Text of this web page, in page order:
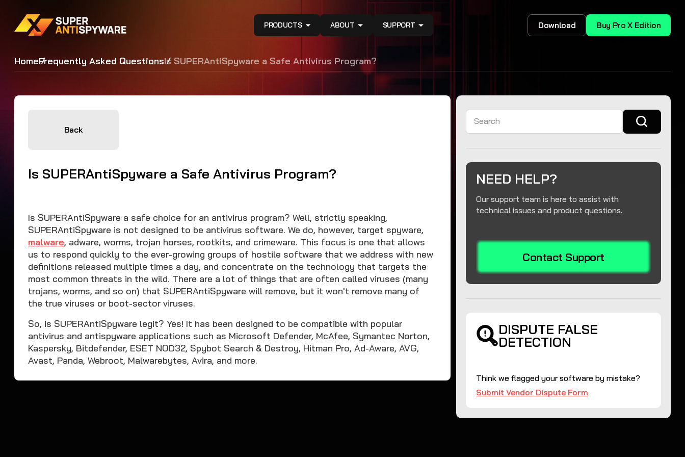
PRODUCTS ABOUT SUPPORT Download Buy Pro X Edition
HomeFrequently Asked QuestionsIs SUPERAntiSpyware a Safe Antivirus Program?
Back
Is SUPERAntiSpyware a Safe Antivirus Program?
Is SUPERAntiSpyware a safe choice for an antivirus program? Well, strictly speaking,
SUPERAntiSpyware is not designed to be antivirus software. We do, however, target spyware,
malware, adware, worms, trojan horses, rootkits, and crimeware. This focus is one that allows
us to respond quickly to the ever-growing groups of hostile software that we address with new
definitions released multiple times a day, and concentrate on the technology that targets the
most common threats in the wild. There are a lot of things that are often called viruses (many
trojans, worms, and so on) that SUPERAntiSpyware will remove, but it won't remove many of
the true viruses or boot-sector viruses.
So, is SUPERAntiSpyware legit? Yes! It has been designed to be compatible with popular
antivirus and antispyware applications such as Microsoft Defender, McAfee, Symantec Norton,
Kaspersky, Bitdefender, ESET NOD32, Spybot Search & Destroy, Hitman Pro, Ad-Aware, AVG,
Avast, Panda, Webroot, Malwarebytes, Avira, and more.
Search
NEED HELP?
Our support team is here to assist with
technical issues and product questions.
Contact Support
DISPUTE FALSE
DETECTION
Think we flagged your software by mistake?
Submit Vendor Dispute Form